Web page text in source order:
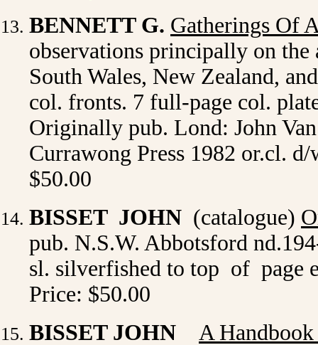
BENNETT G. Gatherings Of
observations principally on
South Wales, New Zealand,
col. fronts. 7 full-page col.
Originally pub. Lond: John
Currawong Press 1982 or.cl.
$50.00
BISSET JOHN (catalogue)
pub. N.S.W. Abbotsford
sl. silverfished to top of page
Price: $50.00
BISSET JOHN A